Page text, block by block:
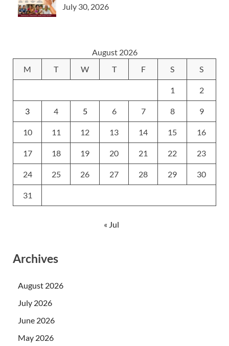
July 30, 2026
August 2026
M
T W T F S S
1 2
3 4 5 6 7 8 9
10 11 12 13 14 15 16
17 18 19 20 21 22 23
24 25 26 27 28 29 30
31
« Jul
Archives
August 2026
July 2026
June 2026
May 2026